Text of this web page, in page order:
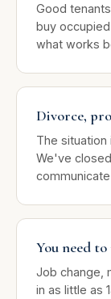
Good
buy
what works
Divorce,
The situation
We've
You need
Job change,
in as little as